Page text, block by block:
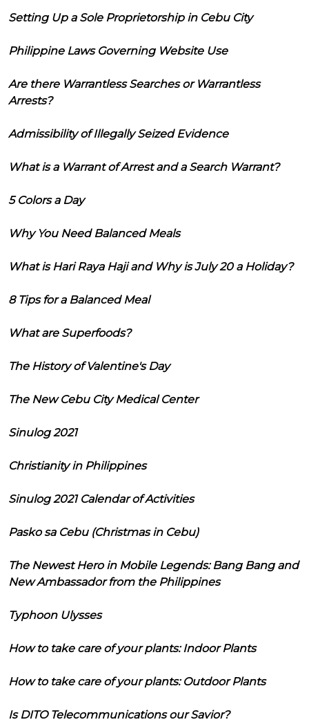
Setting Up a Sole Proprietorship in Cebu City
Philippine Laws Governing Website Use
Are there Warrantless Searches or Warrantless
Arrests?
Admissibility of Illegally Seized Evidence
What is a Warrant of Arrest and a Search Warrant?
5 Colors a Day
Why You Need Balanced Meals
What is Hari Raya Haji and Why is July 20 a Holiday?
8 Tips for a Balanced Meal
What are Superfoods?
The History of Valentine's Day
The New Cebu City Medical Center
Sinulog 2021
Christianity in Philippines
Sinulog 2021 Calendar of Activities
Pasko sa Cebu (Christmas in Cebu)
The Newest Hero in Mobile Legends: Bang Bang and
New Ambassador from the Philippines
Typhoon Ulysses
How to take care of your plants: Indoor Plants
How to take care of your plants: Outdoor Plants
Is DITO Telecommunications our Savior?